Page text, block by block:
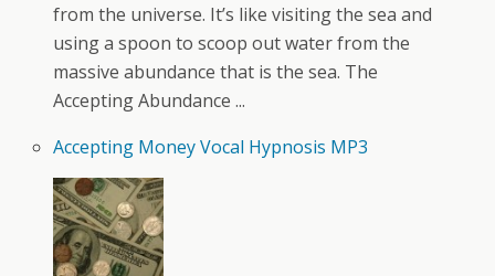
from the universe. It’s like visiting the sea and
using a spoon to scoop out water from the
massive abundance that is the sea. The
Accepting Abundance ...
Accepting Money Vocal Hypnosis MP3